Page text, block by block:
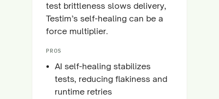
test brittleness slows delivery,
Testim’s self-healing can be a
force multiplier.
PROS
AI self-healing stabilizes
tests, reducing flakiness and
runtime retries